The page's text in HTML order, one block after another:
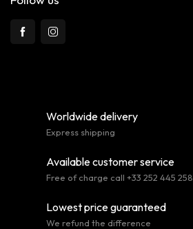
Worldwide delivery
Express shipping
Available customer service
Free of charge call +33 252 445 258
Lowest price guaranteed
We refund the difference